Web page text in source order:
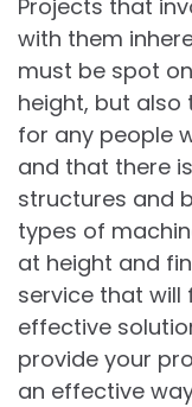
Projects that
with them
must be spot
height, but
for any people
and that there
structures and
types of
at height and
service that will
effective
provide your
an effective